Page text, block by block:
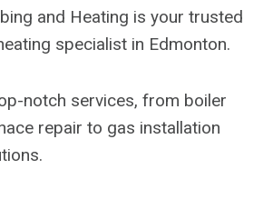
and Heating is your trusted
specialist in Edmonton.
notch services, from boiler
repair to gas installation